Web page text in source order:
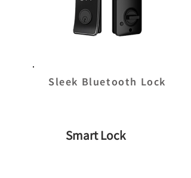
Sleek Bluetooth Lock
Smart Lock